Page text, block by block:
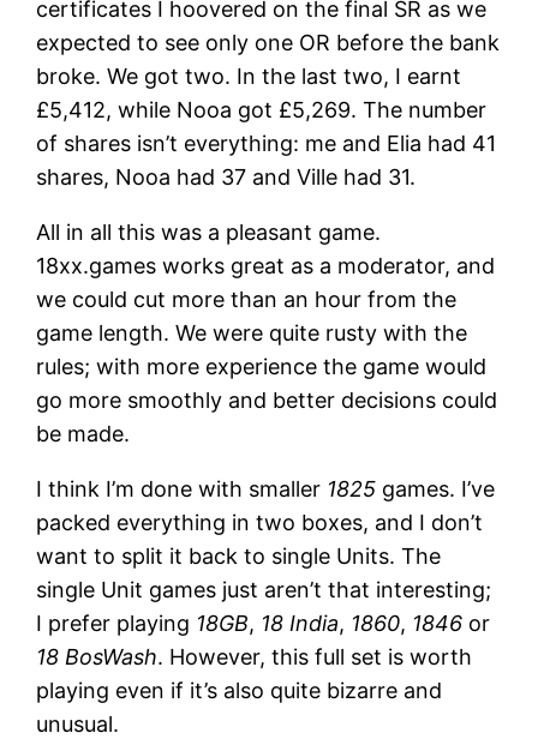
certificates I hoovered on the final SR as we
expected to see only one OR before the bank
broke. We got two. In the last two, I earnt
£5,412, while Nooa got £5,269. The number
of shares isn’t everything: me and Elia had 41
shares, Nooa had 37 and Ville had 31.
All in all this was a pleasant game.
18xx.games works great as a moderator, and
we could cut more than an hour from the
game length. We were quite rusty with the
rules; with more experience the game would
go more smoothly and better decisions could
be made.
I think I’m done with smaller 1825 games. I’ve
packed everything in two boxes, and I don’t
want to split it back to single Units. The
single Unit games just aren’t that interesting;
I prefer playing 18GB, 18 India, 1860, 1846 or
18 BosWash. However, this full set is worth
playing even if it’s also quite bizarre and
unusual.